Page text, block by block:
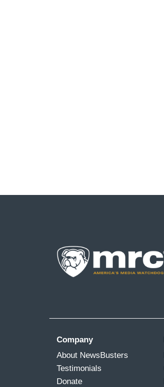
Company
About NewsBusters
Testimonials
Donate